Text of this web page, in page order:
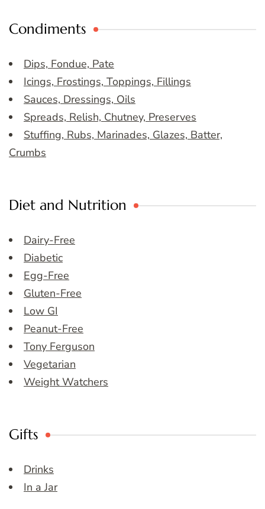
Condiments
Dips, Fondue, Pate
Icings, Frostings, Toppings, Fillings
Sauces, Dressings, Oils
Spreads, Relish, Chutney, Preserves
Stuffing, Rubs, Marinades, Glazes, Batter,
Crumbs
Diet and Nutrition
Dairy-Free
Diabetic
Egg-Free
Gluten-Free
Low GI
Peanut-Free
Tony Ferguson
Vegetarian
Weight Watchers
Gifts
Drinks
In a Jar